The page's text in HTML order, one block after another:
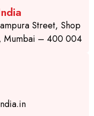
Street, Shop
Mumbai – 400 004